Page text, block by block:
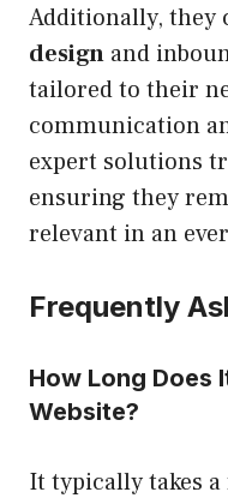
Additionally, they
design and
tailored to their
communication
expert solutions
ensuring they
relevant in an
Frequently
How Long Does
Website?
It typically takes a